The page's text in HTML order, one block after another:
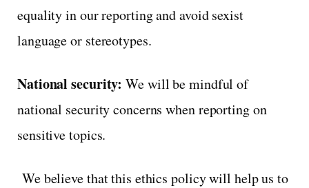
equality in our reporting and avoid sexist
language or stereotypes.
National security: We will be mindful of
national security concerns when reporting on
sensitive topics.
We believe that this ethics policy will help us to